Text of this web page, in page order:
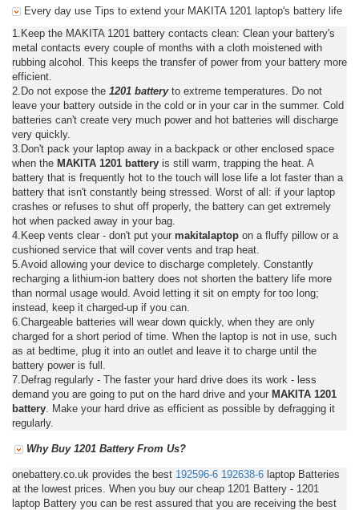
Every day use Tips to extend your MAKITA 1201 laptop's battery life
1.Keep the MAKITA 1201 battery contacts clean: Clean your battery's
metal contacts every couple of months with a cloth moistened with
rubbing alcohol. This keeps the transfer of power from your battery more
efficient.
2.Do not expose the 1201 batteryto extreme temperatures. Do not
leave your battery outside in the cold or in your car in the summer. Cold
batteries can't create very much power and hot batteries will discharge
very quickly.
3.Don't pack your laptop away in a backpack or other enclosed space
when the MAKITA 1201 battery is still warm, trapping the heat. A
battery that is frequently hot to the touch will lose life a lot faster than a
battery that isn't constantly being stressed. Worst of all: if your laptop
crashes or refuses to shut off properly, the battery can get extremely
hot when packed away in your bag.
4.Keep vents clear - don't put your makitalaptop on a fluffy pillow or a
cushioned service that will cover vents and trap heat.
5.Avoid allowing your device to discharge completely. Constantly
recharging a lithium-ion battery does not shorten the battery life more
than normal usage would. Avoid letting it sit on empty for too long;
instead, keep it charged-up if you can.
6.Chargeable batteries will wear down quickly, when they are only
charged for a short period of time. When the laptop is not in use, such
as at bedtime, plug it into an outlet and leave it to charge until the
battery power is full.
7.Defrag regularly - The faster your hard drive does its work - less
demand you are going to put on the hard drive and your MAKITA 1201
battery . Make your hard drive as efficient as possible by defragging it
regularly.
Why Buy 1201 Battery From Us?
onebattery.co.uk provides the best 192596-6 192638-6 laptop Batteries
at the lowest prices. When you buy our cheap 1201 Battery - 1201
laptop Battery you can be rest assured that you are receiving the best